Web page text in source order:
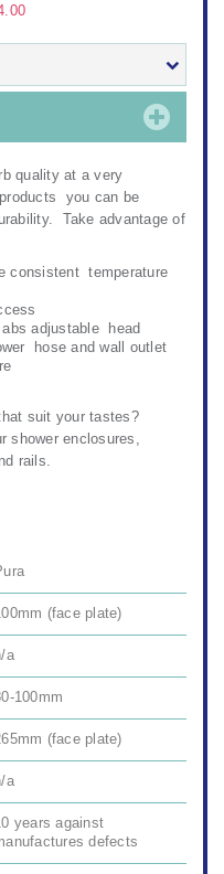
quality at a very
you can be
Take advantage of
consistent temperature
adjustable head
hose and wall outlet
suit your tastes?
shower enclosures,
rails.
(face plate)
a
100mm
(face plate)
a
years against
defects